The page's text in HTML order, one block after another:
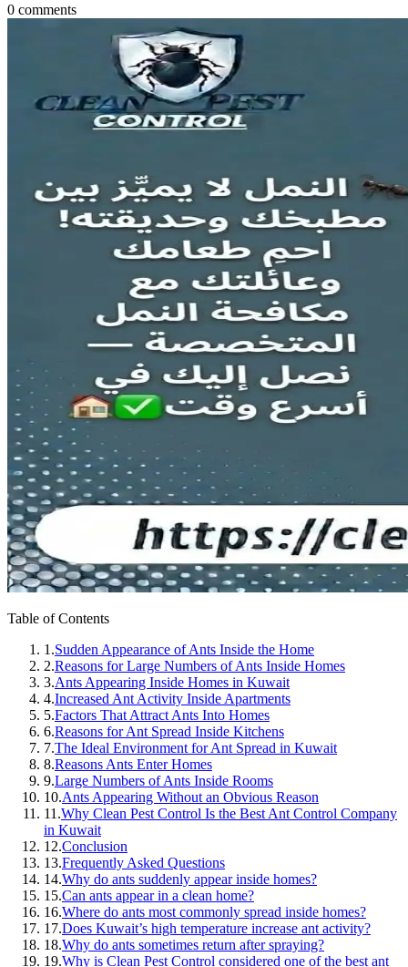
0 comments
Table of Contents
1.Sudden Appearance of Ants Inside the Home
2.Reasons for Large Numbers of Ants Inside Homes
3.Ants Appearing Inside Homes in Kuwait
4.Increased Ant Activity Inside Apartments
5.Factors That Attract Ants Into Homes
6.Reasons for Ant Spread Inside Kitchens
7.The Ideal Environment for Ant Spread in Kuwait
8.Reasons Ants Enter Homes
9.Large Numbers of Ants Inside Rooms
10.Ants Appearing Without an Obvious Reason
11.Why Clean Pest Control Is the Best Ant Control Company
in Kuwait
12.Conclusion
13.Frequently Asked Questions
14.Why do ants suddenly appear inside homes?
15.Can ants appear in a clean home?
16.Where do ants most commonly spread inside homes?
17.Does Kuwait’s high temperature increase ant activity?
18.Why do ants sometimes return after spraying?
19.Why is Clean Pest Control considered one of the best ant